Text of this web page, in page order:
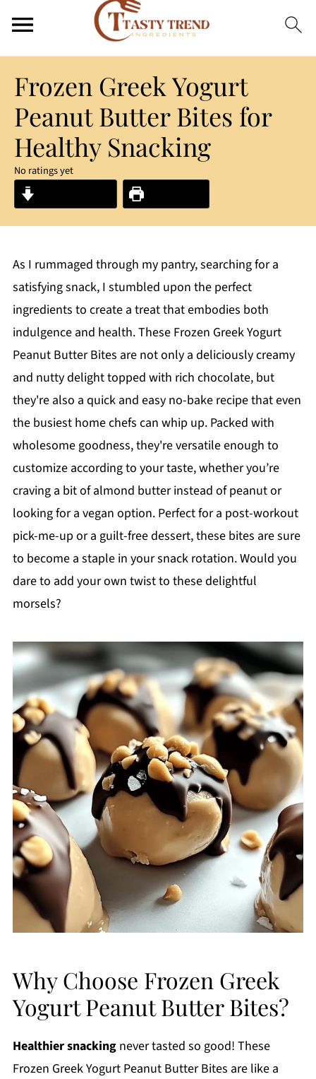
Frozen Greek Yogurt
Peanut Butter Bites for
Healthy Snacking
No ratings yet
As I rummaged through my pantry, searching for a
satisfying snack, I stumbled upon the perfect
ingredients to create a treat that embodies both
indulgence and health. These Frozen Greek Yogurt
Peanut Butter Bites are not only a deliciously creamy
and nutty delight topped with rich chocolate, but
they're also a quick and easy no-bake recipe that even
the busiest home chefs can whip up. Packed with
wholesome goodness, they're versatile enough to
customize according to your taste, whether you’re
craving a bit of almond butter instead of peanut or
looking for a vegan option. Perfect for a post-workout
pick-me-up or a guilt-free dessert, these bites are sure
to become a staple in your snack rotation. Would you
dare to add your own twist to these delightful
morsels?
Why Choose Frozen Greek
Yogurt Peanut Butter Bites?
Healthier snackingnever tasted so good! These
Frozen Greek Yogurt Peanut Butter Bites are like a